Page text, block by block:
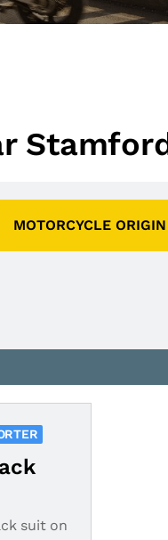
MOTORCYCLE ORIGIN
suit on